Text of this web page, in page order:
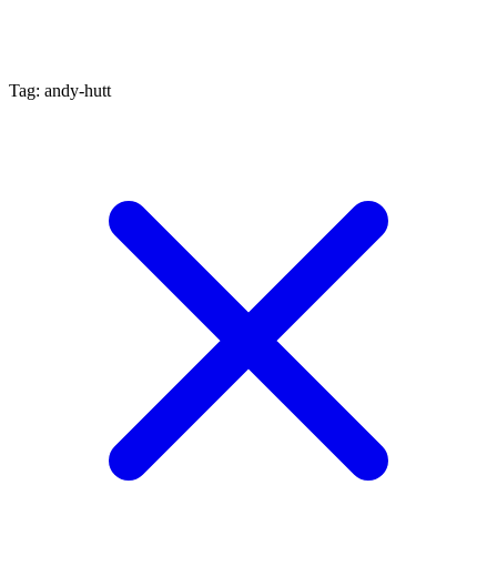
Tag: andy-hutt